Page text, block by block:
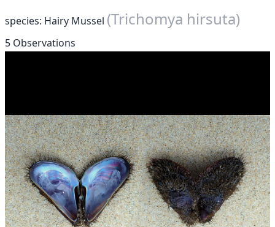
species: Hairy Mussel (Trichomya hirsuta)
5 Observations